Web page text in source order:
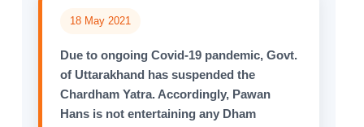
18 May 2021
Due to ongoing Covid-19 pandemic, Govt.
of Uttarakhand has suspended the
Chardham Yatra. Accordingly, Pawan
Hans is not entertaining any Dham